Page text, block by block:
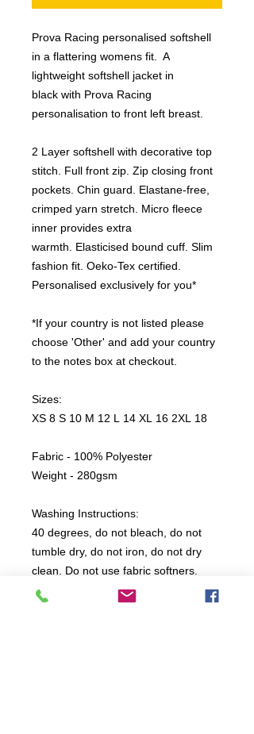
Prova Racing personalised softshell
in a flattering womens fit. A
lightweight softshell jacket in
black with Prova Racing
personalisation to front left breast.
2 Layer softshell with decorative top
stitch. Full front zip. Zip closing front
pockets. Chin guard. Elastane-free,
crimped yarn stretch. Micro fleece
inner provides extra
warmth. Elasticised bound cuff. Slim
fashion fit. Oeko-Tex certified.
Personalised exclusively for you*
*If your country is not listed please
choose 'Other' and add your country
to the notes box at checkout.
Sizes:
XS 8 S 10 M 12 L 14 XL 16 2XL 18
Fabric - 100% Polyester
Weight - 280gsm
Washing Instructions:
40 degrees, do not bleach, do not
tumble dry, do not iron, do not dry
clean. Do not use fabric softners.